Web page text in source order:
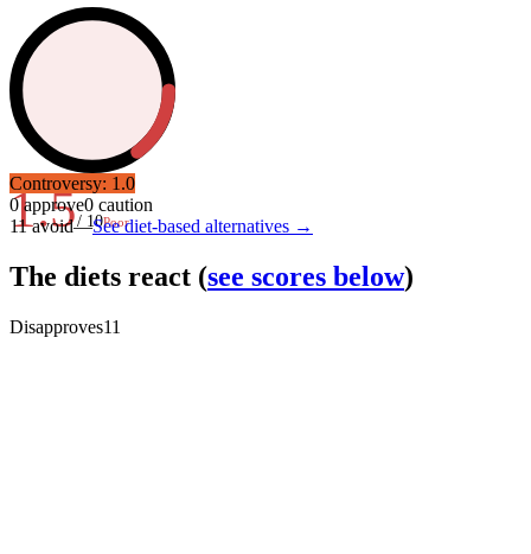
1.5/ 10Poor
Controversy: 1.0
0approve0 caution
11avoid—See diet-based alternatives →
The diets react (see scores below)
Disapproves11